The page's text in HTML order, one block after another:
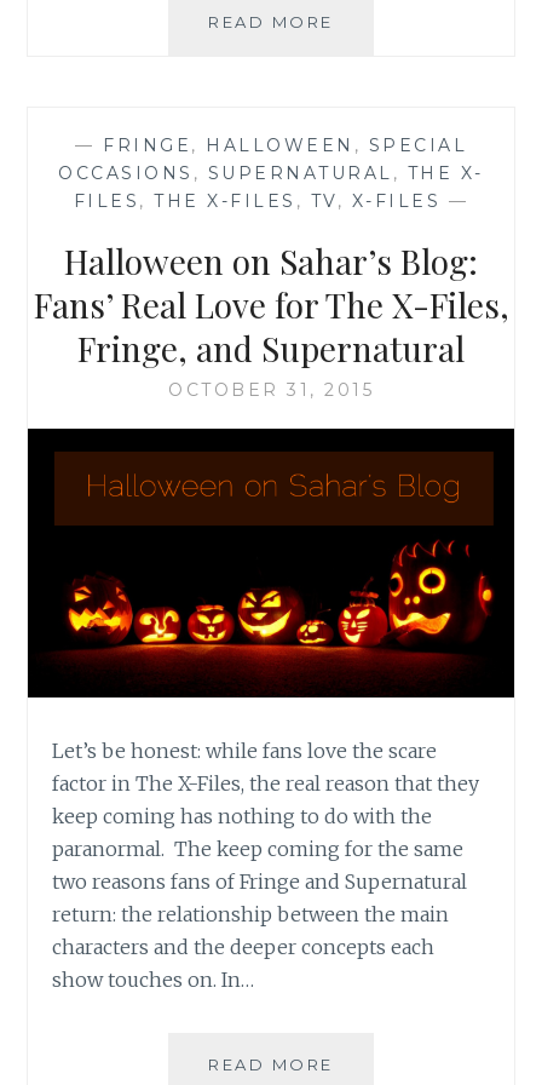
READ MORE
SEASON
2,
EPISODE
“FRESH
BONES”
— FRINGE , HALLOWEEN , SPECIAL
OCCASIONS , SUPERNATURAL , THE X-
FILES ,THE X-FILES , TV, X-FILES —
Halloween on Sahar’s Blog:
Fans’ Real Love for The X-Files,
Fringe, and Supernatural
OCTOBER 31, 2015
Let’s be honest: while fans love the scare
factor in The X-Files, the real reason that they
keep coming has nothing to do with the
paranormal. The keep coming for the same
two reasons fans of Fringe and Supernatural
return: the relationship between the main
characters and the deeper concepts each
show touches on. In…
READ MORE